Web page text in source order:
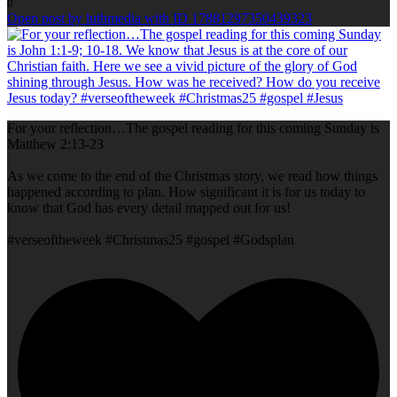
0
Open post by luthmedia with ID 17881297350439323
For your reflection…The gospel reading for this coming Sunday is
Matthew 2:13-23
As we come to the end of the Christmas story, we read how things
happened according to plan. How significant it is for us today to
know that God has every detail mapped out for us!
#verseoftheweek #Christmas25 #gospel #Godsplan